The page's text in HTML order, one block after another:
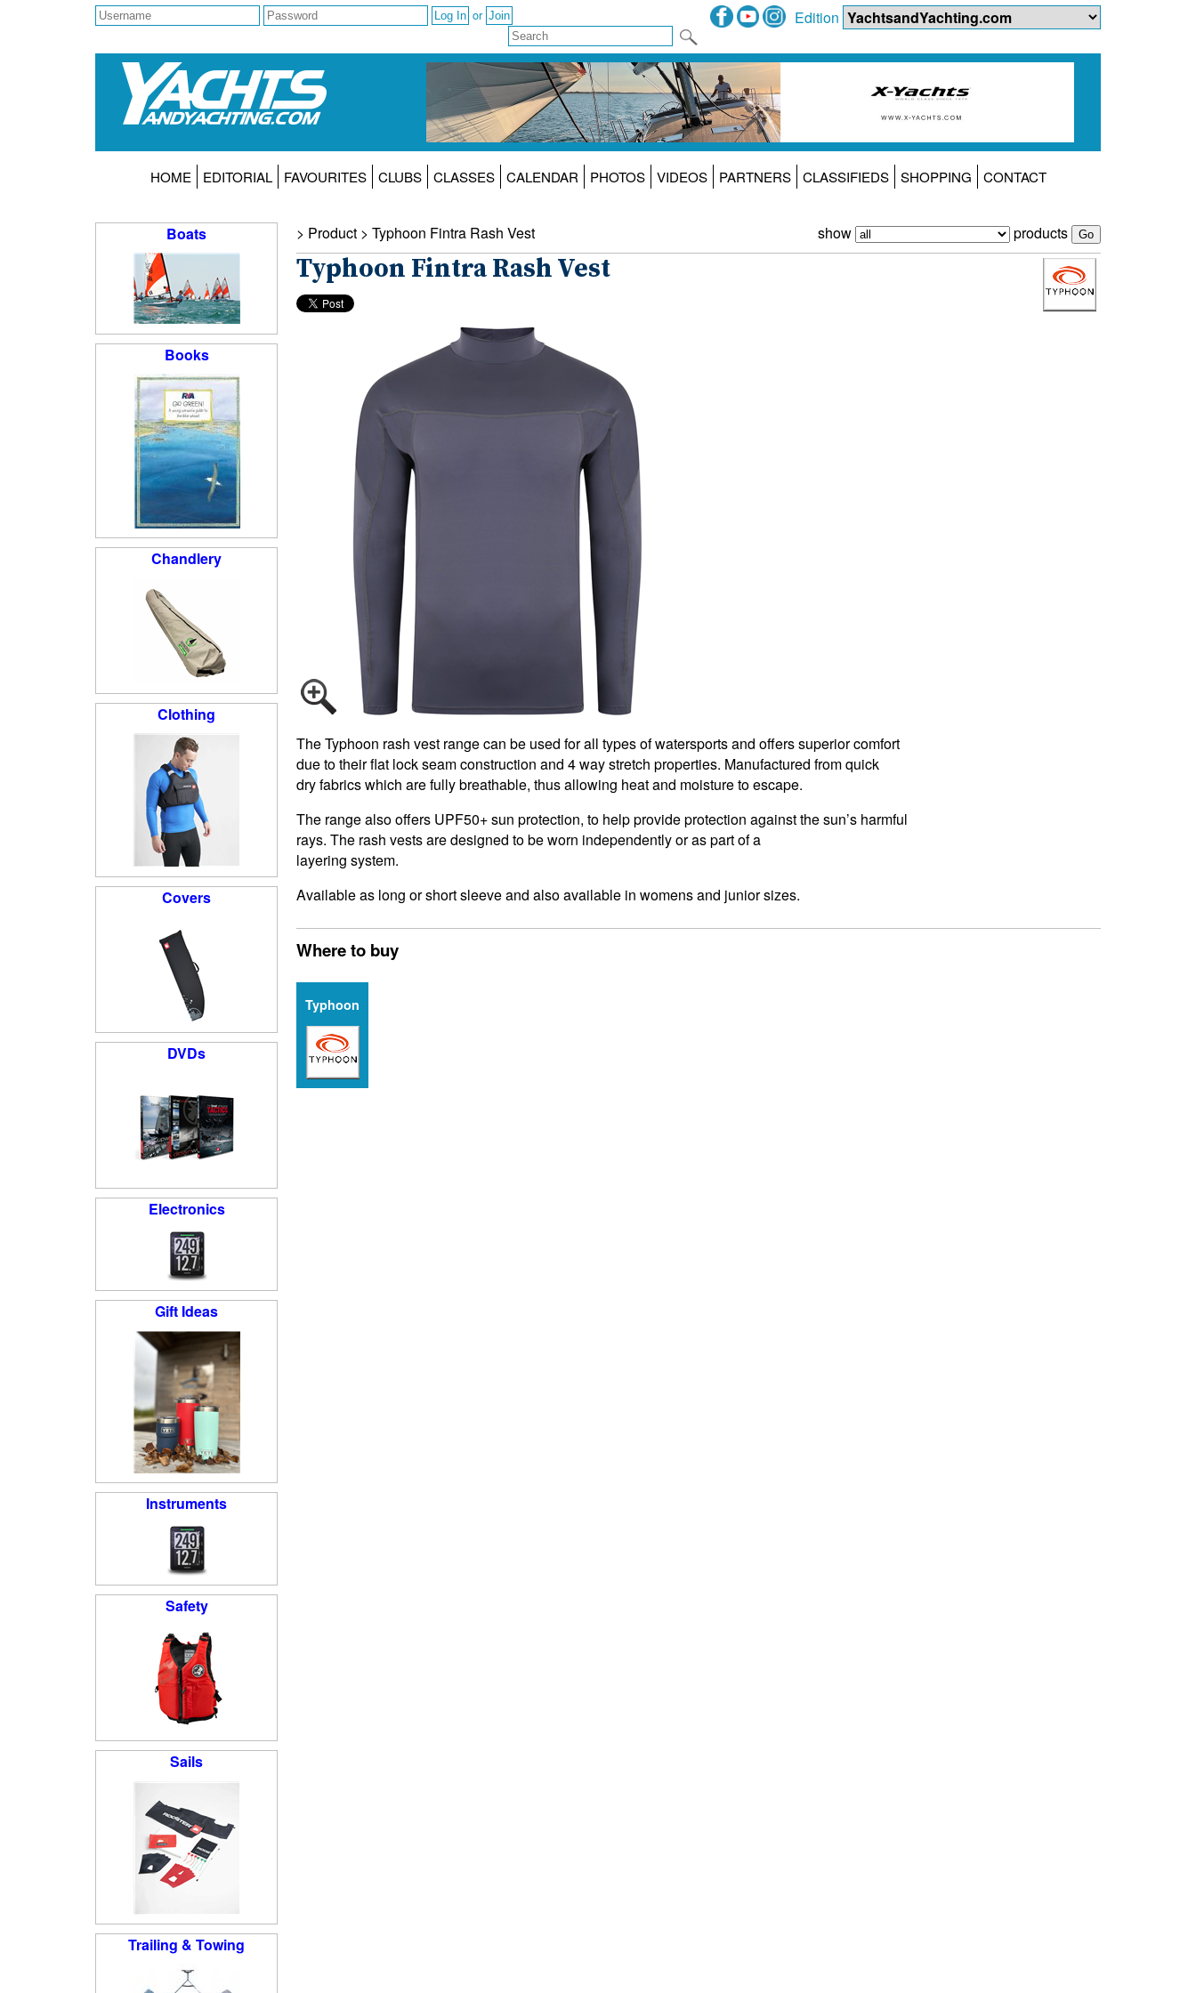
or Edition
HOME EDITORIAL FAVOURITES CLUBS CLASSES CALENDAR PHOTOS VIDEOS PARTNERS CLASSIFIEDS SHOPPING CONTACT
Boats
Books
Chandlery
Clothing
Covers
DVDs
Electronics
Gift Ideas
Instruments
Safety
Sails
Trailing & Towing
show products
> Product > Typhoon Fintra Rash Vest
Typhoon Fintra Rash Vest
The Typhoon rash vest range can be used for all types of watersports and offers superior comfort
due to their flat lock seam construction and 4 way stretch properties. Manufactured from quick
dry fabrics which are fully breathable, thus allowing heat and moisture to escape.
The range also offers UPF50+ sun protection, to help provide protection against the sun’s harmful
rays. The rash vests are designed to be worn independently or as part of a
layering system.
Available as long or short sleeve and also available in womens and junior sizes.
Where to buy
Typhoon